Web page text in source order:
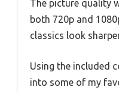
The picture quality
both 720p and
classics look
Using the included
into some of my